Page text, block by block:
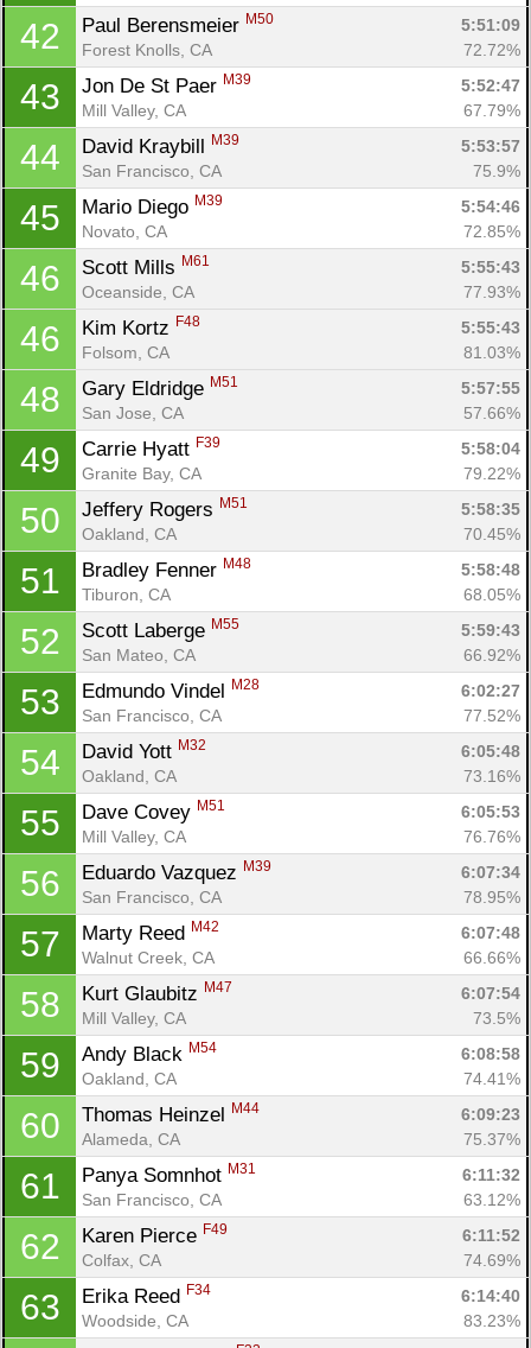
42 Paul Berensmeier M50
5:51:09
Forest Knolls, CA
72.72%
43 Jon De St Paer M39
5:52:47
Mill Valley, CA
67.79%
44 David Kraybill M39
5:53:57
San Francisco, CA
75.9%
45 Mario Diego M39
5:54:46
Novato, CA
72.85%
46 Scott Mills M61
5:55:43
Oceanside, CA
77.93%
46 Kim Kortz F48
5:55:43
Folsom, CA
81.03%
48 Gary Eldridge M51
5:57:55
San Jose, CA
57.66%
49 Carrie Hyatt F39
5:58:04
Granite Bay, CA
79.22%
50 Jeffery Rogers M51
5:58:35
Oakland, CA
70.45%
51 Bradley Fenner M48
5:58:48
Tiburon, CA
68.05%
52 Scott Laberge M55
5:59:43
San Mateo, CA
66.92%
53 Edmundo Vindel M28
6:02:27
San Francisco, CA
77.52%
54 David Yott M32
6:05:48
Oakland, CA
73.16%
55 Dave Covey M51
6:05:53
Mill Valley, CA
76.76%
56 Eduardo Vazquez M39
6:07:34
San Francisco, CA
78.95%
57 Marty Reed M42
6:07:48
Walnut Creek, CA
66.66%
58 Kurt Glaubitz M47
6:07:54
Mill Valley, CA
73.5%
59 Andy Black M54
6:08:58
Oakland, CA
74.41%
60 Thomas Heinzel M44
6:09:23
Alameda, CA
75.37%
61 Panya Somnhot M31
6:11:32
San Francisco, CA
63.12%
62 Karen Pierce F49
6:11:52
Colfax, CA
74.69%
63 Erika Reed F34
6:14:40
Woodside, CA
83.23%